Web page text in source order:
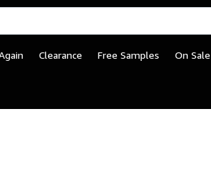
Clearance Free Samples On Sale